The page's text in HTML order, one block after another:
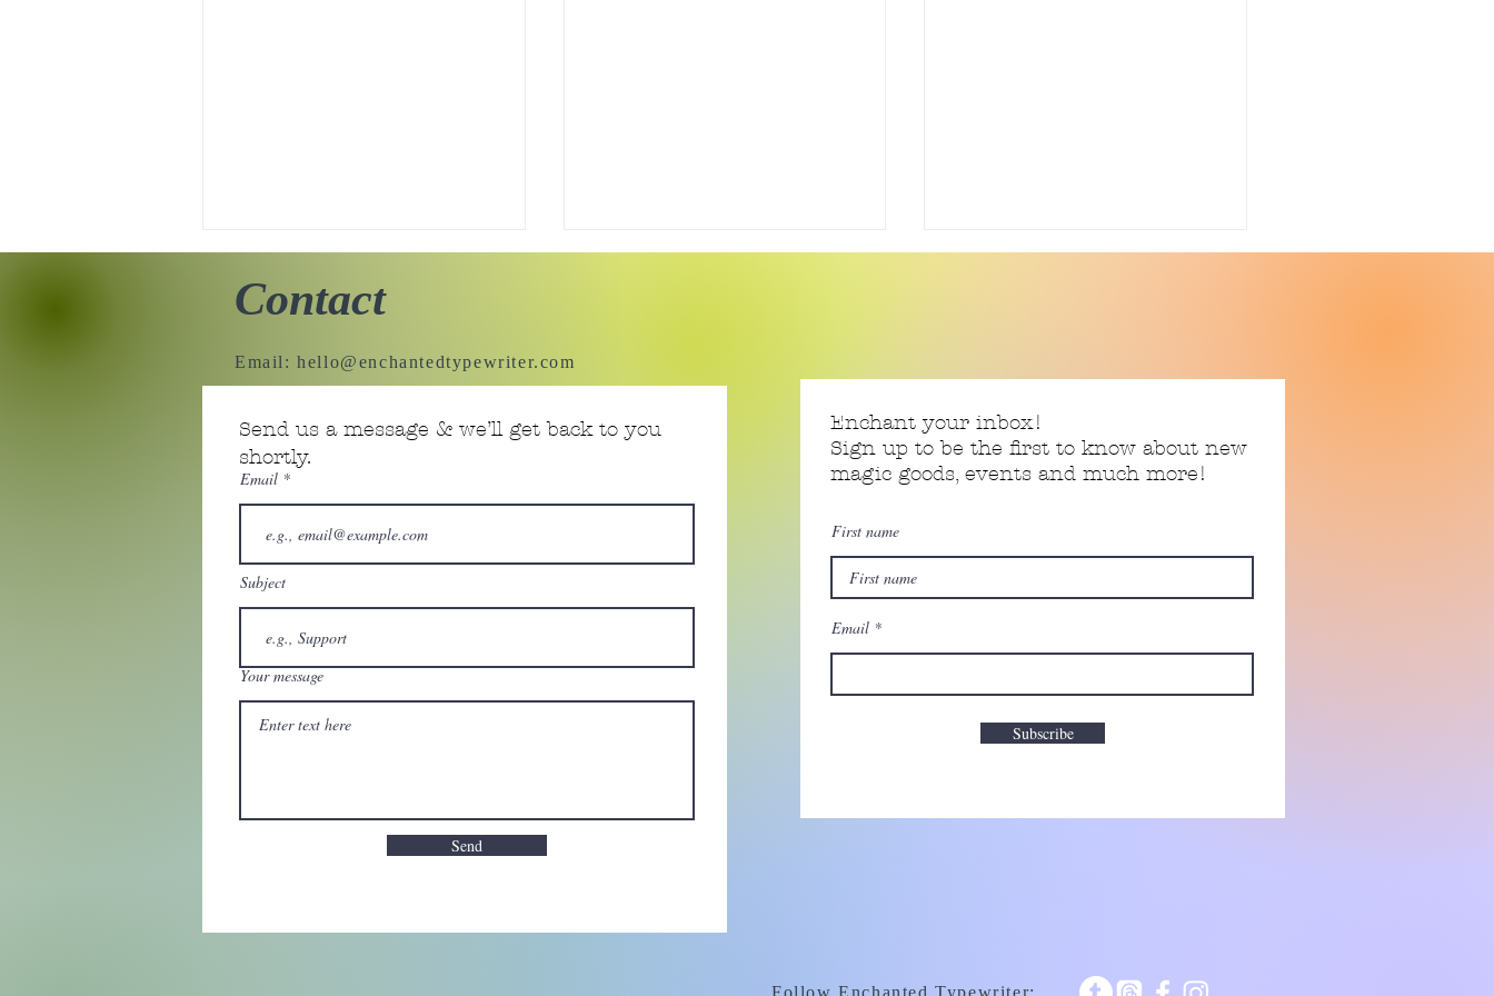
Tiny Story 06.18.2026 Tiny Story 06.17.2026
Contact
Email:hello@enchantedtypewriter.com
Send us a message & we’ll get back to you
shortly.
Email
Subject
Your message
Send
Enchant your inbox!
Sign up to be the first to know about new
magic goods, events and much more!
First name
Email
Subscribe
Follow Enchanted Typewriter: